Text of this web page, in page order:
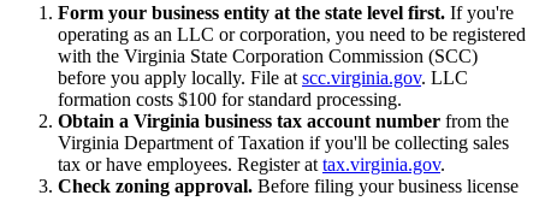
Form your business entity at the state level first. If you're
operating as an LLC or corporation, you need to be registered
with the Virginia State Corporation Commission (SCC)
before you apply locally. File at scc.virginia.gov. LLC
formation costs $100 for standard processing.
Obtain a Virginia business tax account number from the
Virginia Department of Taxation if you'll be collecting sales
tax or have employees. Register at tax.virginia.gov.
Check zoning approval. Before filing your business license